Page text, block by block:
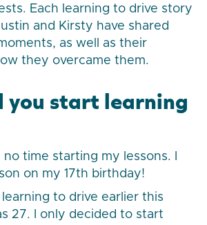
Each learning to drive story
and Kirsty have shared
as well as their
they overcame them.
you start learning
no time starting my lessons. I
on my 17th birthday!
learning to drive earlier this
27. I only decided to start